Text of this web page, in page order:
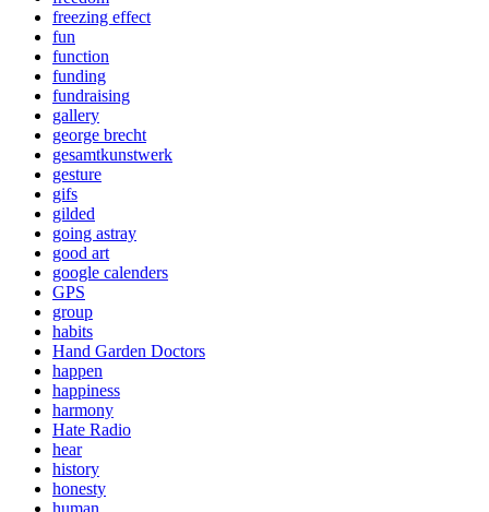
freezing effect
fun
function
funding
fundraising
gallery
george brecht
gesamtkunstwerk
gesture
gifs
gilded
going astray
good art
google calenders
GPS
group
habits
Hand Garden Doctors
happen
happiness
harmony
Hate Radio
hear
history
honesty